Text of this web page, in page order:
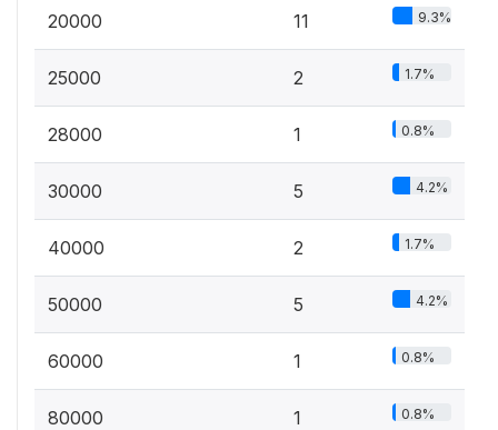
20000 11 9.3%
25000 2 1.7%
28000 1 0.8%
30000 5 4.2%
40000 2 1.7%
50000 5 4.2%
60000 1 0.8%
80000 1 0.8%